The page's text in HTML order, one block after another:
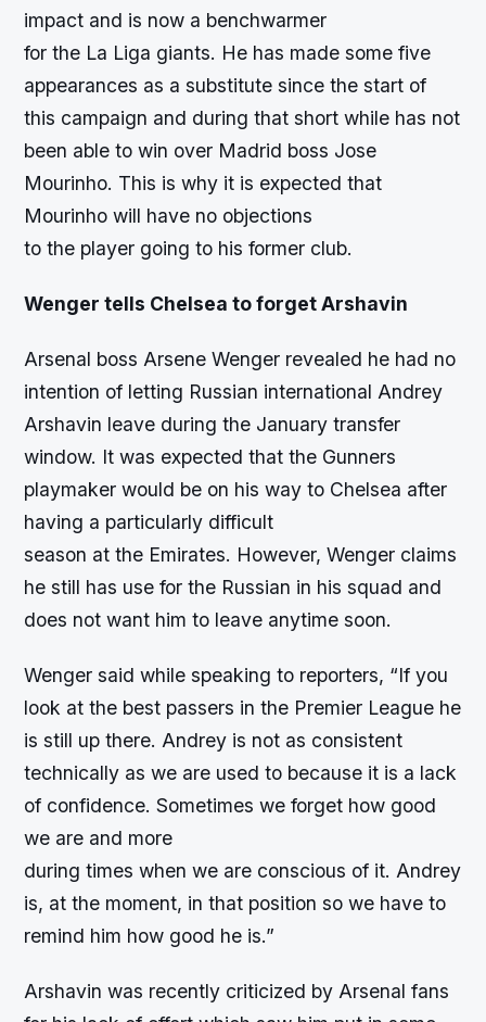
impact and is now a benchwarmer
for the La Liga giants. He has made some five
appearances as a substitute since the start of
this campaign and during that short while has not
been able to win over Madrid boss Jose
Mourinho. This is why it is expected that
Mourinho will have no objections
to the player going to his former club.
Wenger tells Chelsea to forget Arshavin
Arsenal boss Arsene Wenger revealed he had no
intention of letting Russian international Andrey
Arshavin leave during the January transfer
window. It was expected that the Gunners
playmaker would be on his way to Chelsea after
having a particularly difficult
season at the Emirates. However, Wenger claims
he still has use for the Russian in his squad and
does not want him to leave anytime soon.
Wenger said while speaking to reporters, “If you
look at the best passers in the Premier League he
is still up there. Andrey is not as consistent
technically as we are used to because it is a lack
of confidence. Sometimes we forget how good
we are and more
during times when we are conscious of it. Andrey
is, at the moment, in that position so we have to
remind him how good he is.”
Arshavin was recently criticized by Arsenal fans